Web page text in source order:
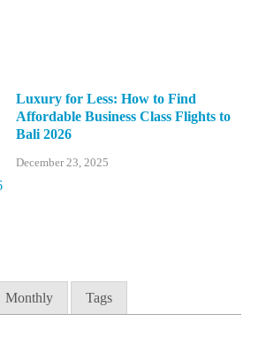
Luxury for Less: How to Find
Affordable Business Class Flights to
Bali 2026
December 23, 2025
Monthly Tags